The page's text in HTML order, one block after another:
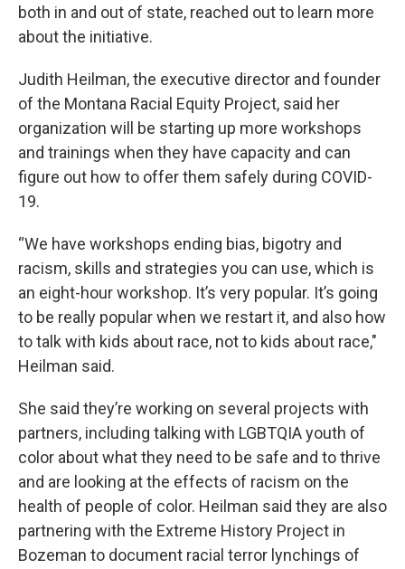
both in and out of state, reached out to learn more
about the initiative.
Judith Heilman, the executive director and founder
of the Montana Racial Equity Project, said her
organization will be starting up more workshops
and trainings when they have capacity and can
figure out how to offer them safely during COVID-
19.
“We have workshops ending bias, bigotry and
racism, skills and strategies you can use, which is
an eight-hour workshop. It’s very popular. It’s going
to be really popular when we restart it, and also how
to talk with kids about race, not to kids about race,"
Heilman said.
She said they’re working on several projects with
partners, including talking with LGBTQIA youth of
color about what they need to be safe and to thrive
and are looking at the effects of racism on the
health of people of color. Heilman said they are also
partnering with the Extreme History Project in
Bozeman to document racial terror lynchings of